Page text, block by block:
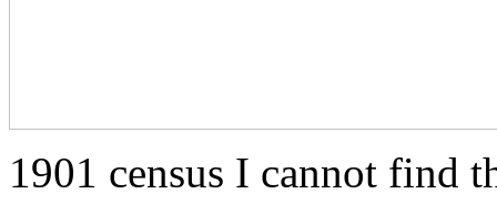
1901 census I cannot find